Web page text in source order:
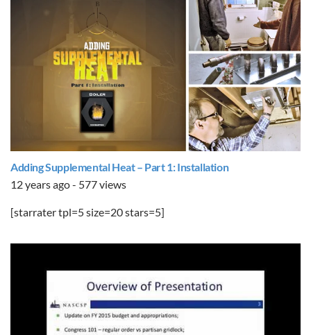
Adding Supplemental Heat – Part 1: Installation
12 years ago - 577 views
[starrater tpl=5 size=20 stars=5]